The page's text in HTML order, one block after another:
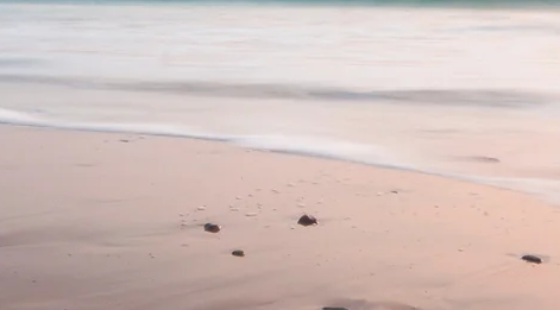
and
Coast, Nicola is
Psychologist
excellence and
psychology
teens.
supervision